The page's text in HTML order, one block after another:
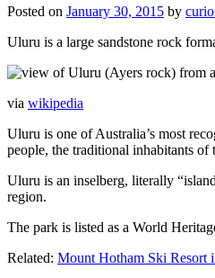
Posted on January 30, 2015 by
Uluru is a large sandstone rock
via wikipedia
Uluru is one of Australia’s most
people, the traditional inhabitants
Uluru is an inselberg, literally
region.
The park is listed as a World
Related: Mount Hotham Ski Resort